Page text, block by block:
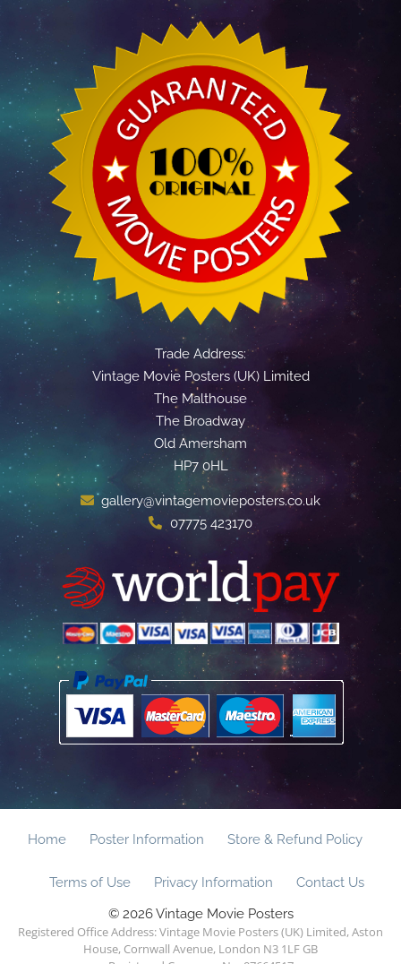
Trade Address:
Vintage Movie Posters (UK) Limited
The Malthouse
The Broadway
Old Amersham
HP7 0HL
gallery@vintagemovieposters.co.uk
07775 423170
Home Poster Information Store & Refund Policy
Terms of Use Privacy Information
Contact Us
© 2026 Vintage Movie Posters
Registered Office Address: Vintage Movie Posters (UK) Limited, Aston
House, Cornwall Avenue, London N3 1LF GB